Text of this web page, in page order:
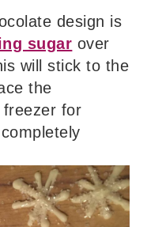
design is
sugar over
will stick to the
the
freezer for